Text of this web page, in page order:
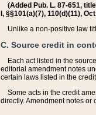
(Added Pub. L. 87-651,
I, §§101(a)(7), 110(d)(11),
Unlike a non-positive law
C. Source credit in
Each act listed in the
editorial amendment notes
certain laws listed in the
Some acts in the credit
directly. Amendment notes